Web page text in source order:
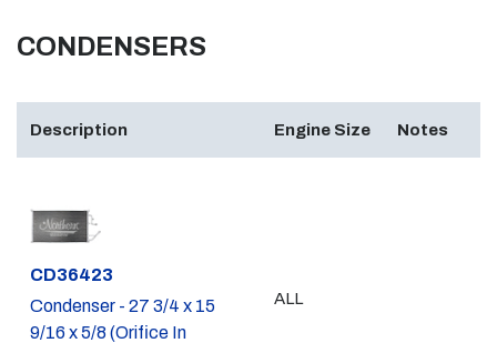
CONDENSERS
Description Engine Size Notes
Part #
CD36423
Condenser - 27 3/4 x 15
9/16 x 5/8 (Orifice In
ALL